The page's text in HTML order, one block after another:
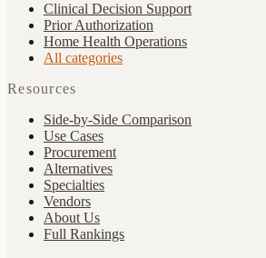
Clinical Decision Support
Prior Authorization
Home Health Operations
All categories
Resources
Side-by-Side Comparison
Use Cases
Procurement
Alternatives
Specialties
Vendors
About Us
Full Rankings